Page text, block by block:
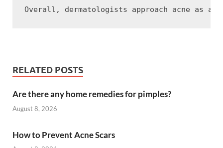
RELATED POSTS
Are there any home remedies for pimples?
August 8, 2026
How to Prevent Acne Scars